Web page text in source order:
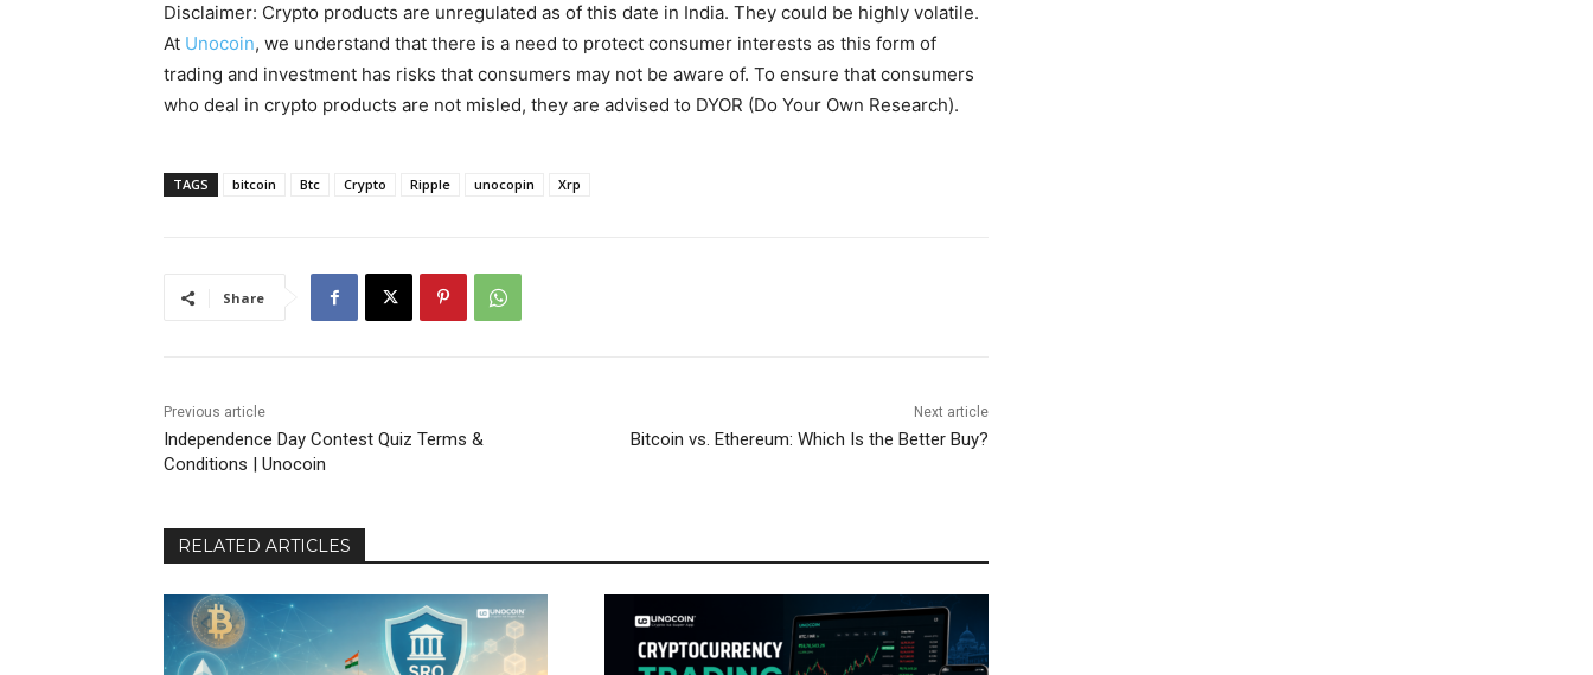
Disclaimer: Crypto products are unregulated as of this date in India. They could be highly volatile.
At Unocoin, we understand that there is a need to protect consumer interests as this form of
trading and investment has risks that consumers may not be aware of. To ensure that consumers
who deal in crypto products are not misled, they are advised to DYOR (Do Your Own Research).
TAGS bitcoin Btc Crypto Ripple unocopin Xrp
Share
Previous article
Independence Day Contest Quiz Terms &
Conditions | Unocoin
Next article
Bitcoin vs. Ethereum: Which Is the Better Buy?
RELATED ARTICLES